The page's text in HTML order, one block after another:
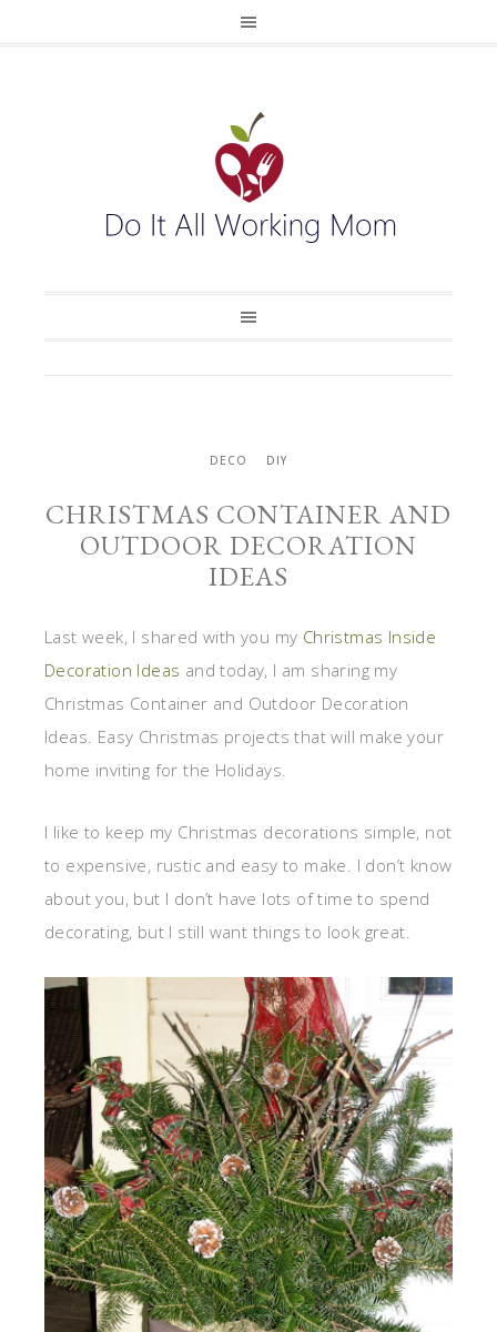
DECO DIY
CHRISTMAS CONTAINER AND
OUTDOOR DECORATION
IDEAS
Last week, I shared with you my Christmas Inside
Decoration Ideas and today, I am sharing my
Christmas Container and Outdoor Decoration
Ideas. Easy Christmas projects that will make your
home inviting for the Holidays.
I like to keep my Christmas decorations simple, not
to expensive, rustic and easy to make. I don’t know
about you, but I don’t have lots of time to spend
decorating, but I still want things to look great.